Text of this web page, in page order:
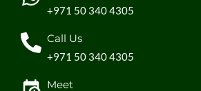
+971 50 340 4305
Call Us
+971 50 340 4305
Meet